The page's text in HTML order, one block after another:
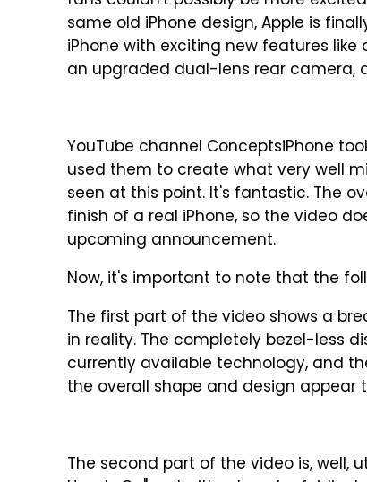
same old iPhone design, Apple is
iPhone with exciting new features like
an upgraded dual-lens rear camera,
YouTube channel ConceptsiPhone
used them to create what very well
seen at this point. It's fantastic. The
finish of a real iPhone, so the video
upcoming announcement.
Now, it's important to note that the
The first part of the video shows a
in reality. The completely bezel-less
currently available technology, and
the overall shape and design
The second part of the video is, well,